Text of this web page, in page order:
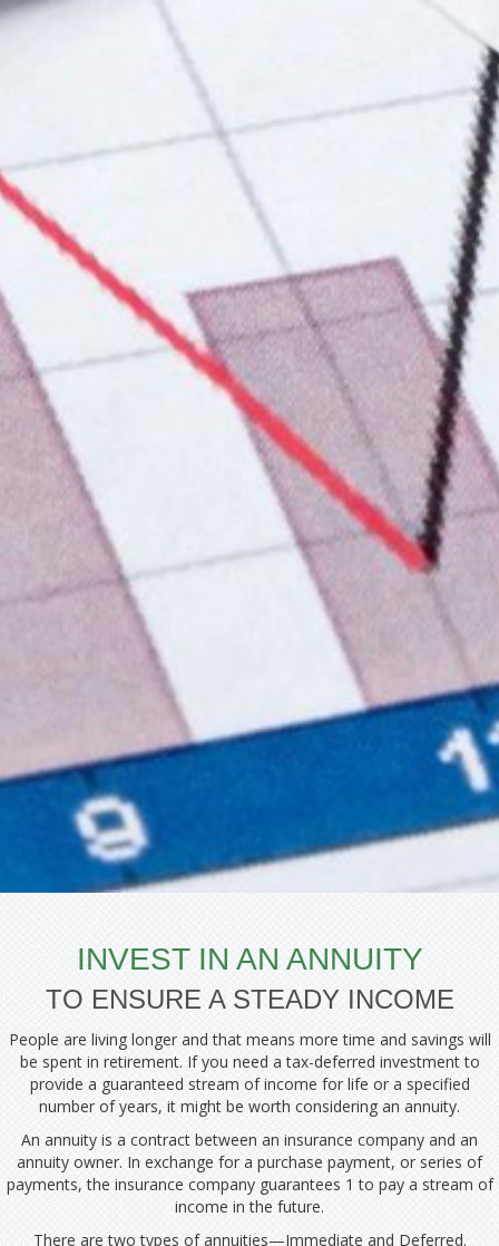
INVEST IN AN ANNUITY
TO ENSURE A STEADY INCOME
People are living longer and that means more time and savings will
be spent in retirement. If you need a tax-deferred investment to
provide a guaranteed stream of income for life or a specified
number of years, it might be worth considering an annuity.
An annuity is a contract between an insurance company and an
annuity owner. In exchange for a purchase payment, or series of
payments, the insurance company guarantees 1 to pay a stream of
income in the future.
There are two types of annuities—Immediate and Deferred.